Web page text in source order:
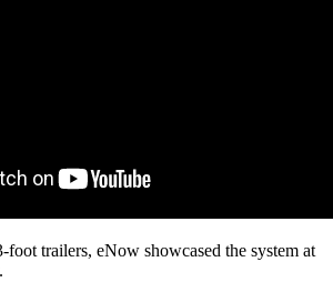
trailers, eNow showcased the system at